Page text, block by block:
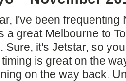
I've been frequenting
a great Melbourne to
Sure, it's Jetstar, so
is great on the
on the way back.